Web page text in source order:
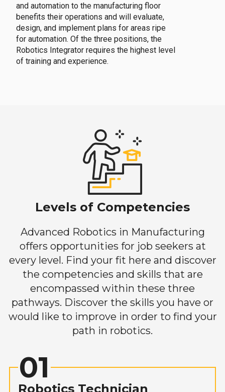
and automation to the manufacturing floor
benefits their operations and will evaluate,
design, and implement plans for areas ripe
for automation. Of the three positions, the
Robotics Integrator requires the highest level
of training and experience.
Levels of Competencies
Advanced Robotics in Manufacturing
offers opportunities for job seekers at
every level. Find your fit here and discover
the competencies and skills that are
encompassed within these three
pathways. Discover the skills you have or
would like to improve in order to find your
path in robotics.
01
Robotics Technician